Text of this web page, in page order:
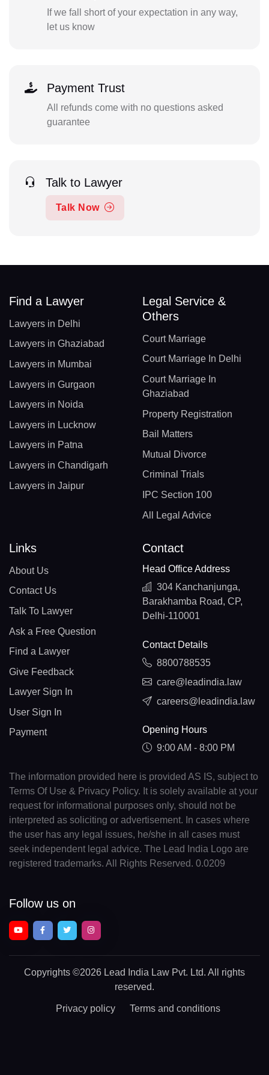
If we fall short of your expectation in any way,
let us know
Payment Trust
All refunds come with no questions asked
guarantee
Talk to Lawyer
Talk Now
Find a Lawyer
Lawyers in Delhi
Lawyers in Ghaziabad
Lawyers in Mumbai
Lawyers in Gurgaon
Lawyers in Noida
Lawyers in Lucknow
Lawyers in Patna
Lawyers in Chandigarh
Lawyers in Jaipur
Legal Service &
Others
Court Marriage
Court Marriage In Delhi
Court Marriage In
Ghaziabad
Property Registration
Bail Matters
Mutual Divorce
Criminal Trials
IPC Section 100
All Legal Advice
Links
About Us
Contact Us
Talk To Lawyer
Ask a Free Question
Find a Lawyer
Give Feedback
Lawyer Sign In
User Sign In
Payment
Contact
Head Office Address
304 Kanchanjunga,
Barakhamba Road, CP,
Delhi-110001
Contact Details
8800788535
care@leadindia.law
careers@leadindia.law
Opening Hours
9:00 AM - 8:00 PM
The information provided here is provided AS IS, subject to
Terms Of Use & Privacy Policy. It is solely available at your
request for informational purposes only, should not be
interpreted as soliciting or advertisement. In cases where
the user has any legal issues, he/she in all cases must
seek independent legal advice. The Lead India Logo are
registered trademarks. All Rights Reserved. 0.0209
Follow us on
Copyrights ©2026 Lead India Law Pvt. Ltd. All rights
reserved.
Privacy policy Terms and conditions